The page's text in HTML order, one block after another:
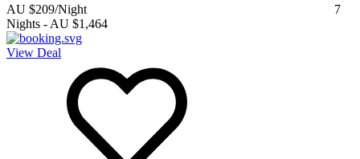
AU $209/Night
7
Nights -AU $1,464
View Deal